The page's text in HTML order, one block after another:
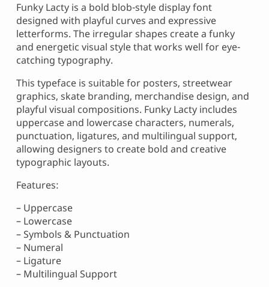
Funky Lacty is a bold blob-style display font
designed with playful curves and expressive
letterforms. The irregular shapes create a funky
and energetic visual style that works well for eye-
catching typography.
This typeface is suitable for posters, streetwear
graphics, skate branding, merchandise design, and
playful visual compositions. Funky Lacty includes
uppercase and lowercase characters, numerals,
punctuation, ligatures, and multilingual support,
allowing designers to create bold and creative
typographic layouts.
Features:
– Uppercase
– Lowercase
– Symbols & Punctuation
– Numeral
– Ligature
– Multilingual Support